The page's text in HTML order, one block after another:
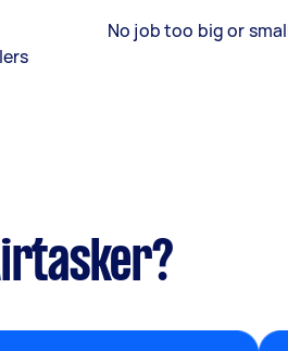
No job too big or